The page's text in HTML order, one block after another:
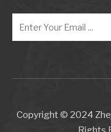
Copyright © 2024